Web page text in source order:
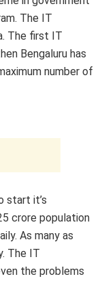
The IT
The first IT
Bengaluru has
number of
start it’s
crore population
As many as
The IT
the problems